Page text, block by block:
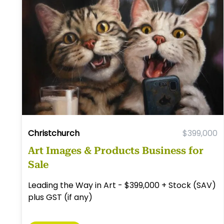
Christchurch $399,000
Art Images & Products Business for
Sale
Leading the Way in Art - $399,000 + Stock (SAV)
plus GST (if any)